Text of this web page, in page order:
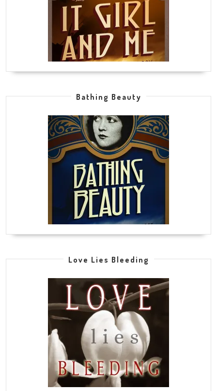
Bathing Beauty
Love Lies Bleeding